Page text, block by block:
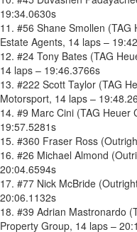
19:34.0630s
11. #56 Shane Smollen
Estate Agents, 14 laps –
12. #24 Tony Bates (TAG
14 laps – 19:46.3766s
13. #222 Scott Taylor (TAG
Motorsport, 14 laps –
14. #9 Marc Cini (TAG Heuer
19:57.5281s
15. #360 Fraser Ross
16. #26 Michael Almond
20:04.6594s
17. #77 Nick McBride
20:06.1132s
18. #39 Adrian Mastronardo
Property Group, 14 laps –